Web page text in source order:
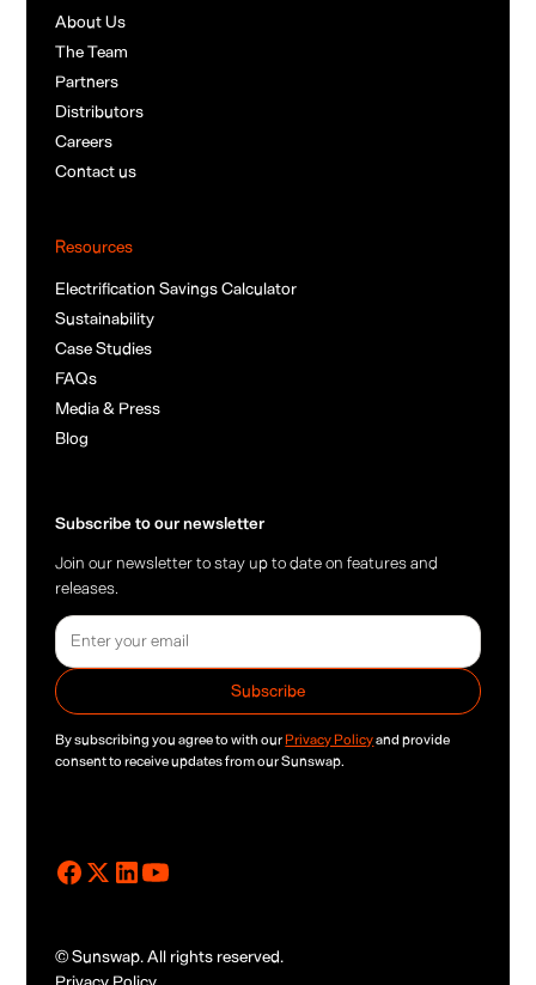
About Us
The Team
Partners
Distributors
Careers
Contact us
Resources
Electrification Savings Calculator
Sustainability
Case Studies
FAQs
Media & Press
Blog
Subscribe to our newsletter
Join our newsletter to stay up to date on features and
releases.
By subscribing you agree to with our Privacy Policyand provide
consent to receive updates from our Sunswap.
© Sunswap. All rights reserved.